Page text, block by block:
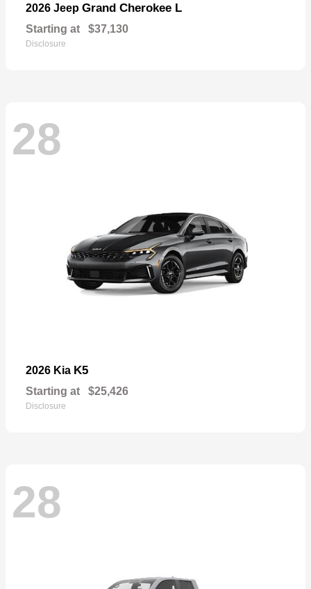
2026 Jeep Grand Cherokee L
Starting at $37,130
Disclosure
28
2026 Kia K5
Starting at $25,426
Disclosure
28